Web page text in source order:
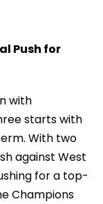
Push for
with
starts with
With two
against West
for a top-
Champions